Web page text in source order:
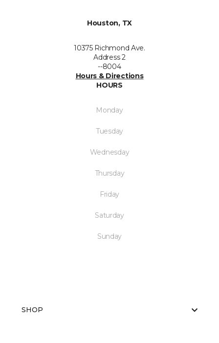
Houston, TX
10375 Richmond Ave.
Address 2
--8004
Hours & Directions
HOURS
Monday
Tuesday
Wednesday
Thursday
Friday
Saturday
Sunday
SHOP